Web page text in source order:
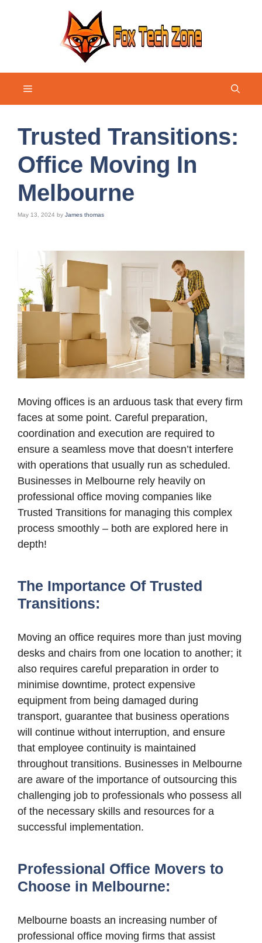
Menu
Trusted Transitions:
Office Moving In
Melbourne
May 13, 2024 by James thomas
Moving offices is an arduous task that every firm
faces at some point. Careful preparation,
coordination and execution are required to
ensure a seamless move that doesn’t interfere
with operations that usually run as scheduled.
Businesses in Melbourne rely heavily on
professional office moving companies like
Trusted Transitions for managing this complex
process smoothly – both are explored here in
depth!
The Importance Of Trusted
Transitions:
Moving an office requires more than just moving
desks and chairs from one location to another; it
also requires careful preparation in order to
minimise downtime, protect expensive
equipment from being damaged during
transport, guarantee that business operations
will continue without interruption, and ensure
that employee continuity is maintained
throughout transitions. Businesses in Melbourne
are aware of the importance of outsourcing this
challenging job to professionals who possess all
of the necessary skills and resources for a
successful implementation.
Professional Office Movers to
Choose in Melbourne:
Melbourne boasts an increasing number of
professional office moving firms that assist